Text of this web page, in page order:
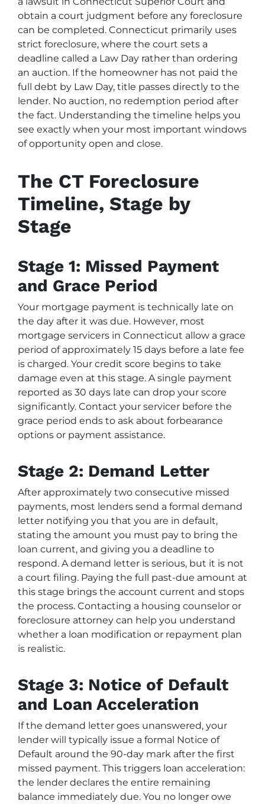
obtain a court judgment before any foreclosure
can be completed. Connecticut primarily uses
strict foreclosure, where the court sets a
deadline called a Law Day rather than ordering
an auction. If the homeowner has not paid the
full debt by Law Day, title passes directly to the
lender. No auction, no redemption period after
the fact. Understanding the timeline helps you
see exactly when your most important windows
of opportunity open and close.
The CT Foreclosure
Timeline, Stage by
Stage
Stage 1: Missed Payment
and Grace Period
Your mortgage payment is technically late on
the day after it was due. However, most
mortgage servicers in Connecticut allow a grace
period of approximately 15 days before a late fee
is charged. Your credit score begins to take
damage even at this stage. A single payment
reported as 30 days late can drop your score
significantly. Contact your servicer before the
grace period ends to ask about forbearance
options or payment assistance.
Stage 2: Demand Letter
After approximately two consecutive missed
payments, most lenders send a formal demand
letter notifying you that you are in default,
stating the amount you must pay to bring the
loan current, and giving you a deadline to
respond. A demand letter is serious, but it is not
a court filing. Paying the full past-due amount at
this stage brings the account current and stops
the process. Contacting a housing counselor or
foreclosure attorney can help you understand
whether a loan modification or repayment plan
is realistic.
Stage 3: Notice of Default
and Loan Acceleration
If the demand letter goes unanswered, your
lender will typically issue a formal Notice of
Default around the 90-day mark after the first
missed payment. This triggers loan acceleration:
the lender declares the entire remaining
balance immediately due. You no longer owe